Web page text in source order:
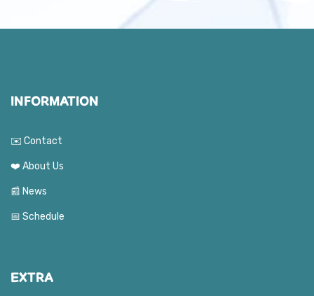
INFORMATION
✉️ Contact
❤️ About Us
📰 News
📅 Schedule
EXTRA